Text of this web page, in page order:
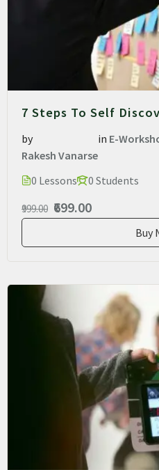
7 Steps To Self
by
Rakesh Vanarse
in E-
0 Lessons 0 Students
₹999.00 ₹699.00
Buy